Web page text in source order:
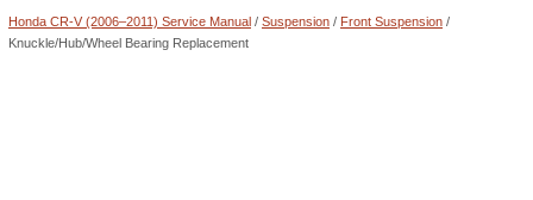
Honda CR-V (2006–2011) Service Manual / Suspension / Front Suspension /
Knuckle/Hub/Wheel Bearing Replacement